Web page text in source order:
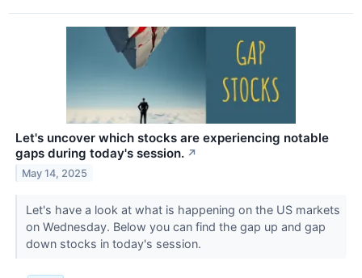
Let's uncover which stocks are experiencing notable
gaps during today's session. ↗
May 14, 2025
Let's have a look at what is happening on the US markets
on Wednesday. Below you can find the gap up and gap
down stocks in today's session.